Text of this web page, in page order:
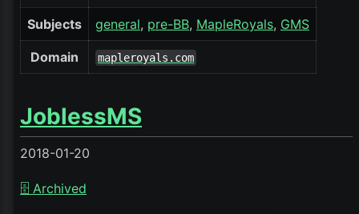
Subjects general pre-BB MapleRoyals GMS
Domain mapleroyals.com
JoblessMS
2018-01-20
🗄️ Archived